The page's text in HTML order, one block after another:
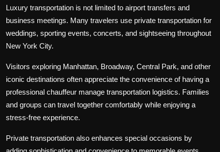
Luxury transportation is not limited to airport transfers and
business meetings. Many travelers use private transportation for
weddings, sporting events, concerts, and sightseeing throughout
New York City.
Visitors exploring Manhattan, Broadway, Central Park, and other
iconic destinations often appreciate the convenience of having a
professional chauffeur manage transportation logistics. Families
and groups can travel together comfortably while enjoying a
stress-free experience.
Private transportation also enhances special occasions by